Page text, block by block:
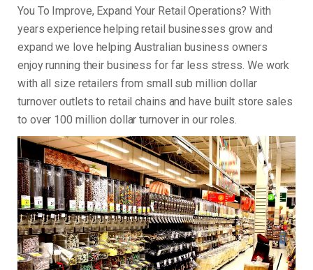
You To Improve, Expand Your Retail Operations? With
years experience helping retail businesses grow and
expand we love helping Australian business owners
enjoy running their business for far less stress. We work
with all size retailers from small sub million dollar
turnover outlets to retail chains and have built store sales
to over 100 million dollar turnover in our roles.